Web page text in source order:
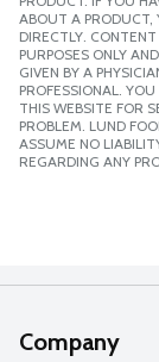
ABOUT A PRODUCT,
DIRECTLY.
PURPOSES ONLY
GIVEN BY A
PROFESSIONAL.
THIS WEBSITE FOR
PROBLEM. LUND
ASSUME NO
REGARDING ANY
Company